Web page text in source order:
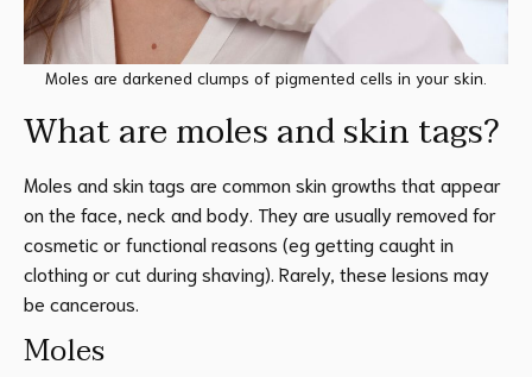
What are moles and skin tags?
Moles and skin tags are common skin growths that appear
on the face, neck and body. They are usually removed for
cosmetic or functional reasons (eg getting caught in
clothing or cut during shaving). Rarely, these lesions may
be cancerous.
Moles
Moles are darkened clumps of pigmented cells in your skin.